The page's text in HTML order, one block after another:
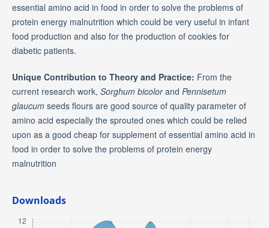
essential amino acid in food in order to solve the problems of
protein energy malnutrition which could be very useful in infant
food production and also for the production of cookies for
diabetic patients.
Unique Contribution to Theory and Practice: From the
current research work, Sorghum bicolorand Pennisetum
glaucumseeds flours are good source of quality parameter of
amino acid especially the sprouted ones which could be relied
upon as a good cheap for supplement of essential amino acid in
food in order to solve the problems of protein energy
malnutrition
Downloads